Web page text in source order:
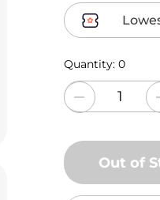
Quantity: 0
Out of